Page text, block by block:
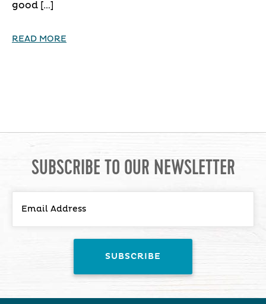
good […]
READ MORE
SUBSCRIBE TO OUR NEWSLETTER